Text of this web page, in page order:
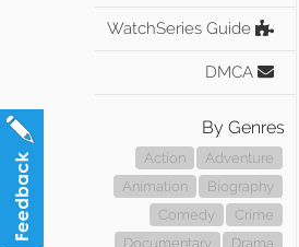
WatchSeries Guide
DMCA
By Genres
Action
Adventure
Animation
Biography
Comedy
Crime
Documentary
Drama